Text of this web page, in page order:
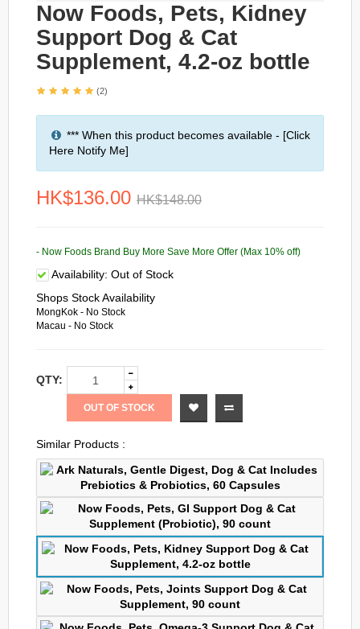
Now Foods, Pets, Kidney
Support Dog & Cat
Supplement, 4.2-oz bottle
(2)
*** When this product becomes available - [Click
Here Notify Me]
HK$136.00 HK$148.00
- Now Foods Brand Buy More Save More Offer (Max 10% off)
Availability: Out of Stock
Shops Stock Availability
MongKok - No Stock
Macau - No Stock
QTY:
OUT OF STOCK
Similar Products :